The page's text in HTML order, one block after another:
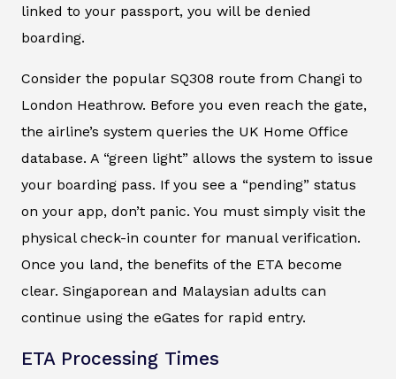
linked to your passport, you will be denied
boarding.
Consider the popular SQ308 route from Changi to
London Heathrow. Before you even reach the gate,
the airline’s system queries the UK Home Office
database. A “green light” allows the system to issue
your boarding pass. If you see a “pending” status
on your app, don’t panic. You must simply visit the
physical check-in counter for manual verification.
Once you land, the benefits of the ETA become
clear. Singaporean and Malaysian adults can
continue using the eGates for rapid entry.
ETA Processing Times